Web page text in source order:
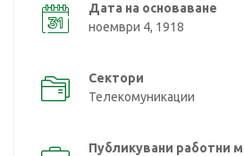
Дата на основаване
ноември 4, 1918
Сектори
Телекомуникации
Публикувани работни